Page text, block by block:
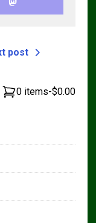
post
0 items-$0.00